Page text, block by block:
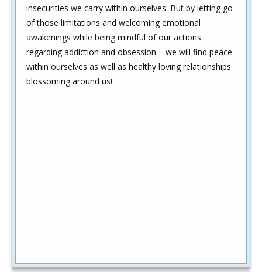
insecurities we carry within ourselves. But by letting go
of those limitations and welcoming emotional
awakenings while being mindful of our actions
regarding addiction and obsession – we will find peace
within ourselves as well as healthy loving relationships
blossoming around us!